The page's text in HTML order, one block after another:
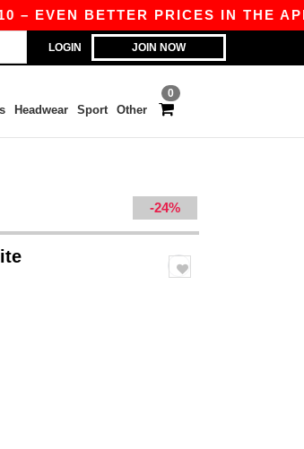
BETTER PRICES IN THE APP!
LOGIN JOIN NOW
0
Headwear Sport Other
-24%